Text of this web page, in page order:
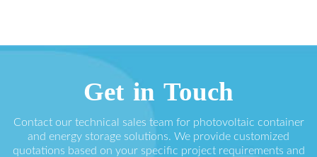
Get in Touch
Contact our technical sales team for photovoltaic container
and energy storage solutions. We provide customized
quotations based on your specific project requirements and